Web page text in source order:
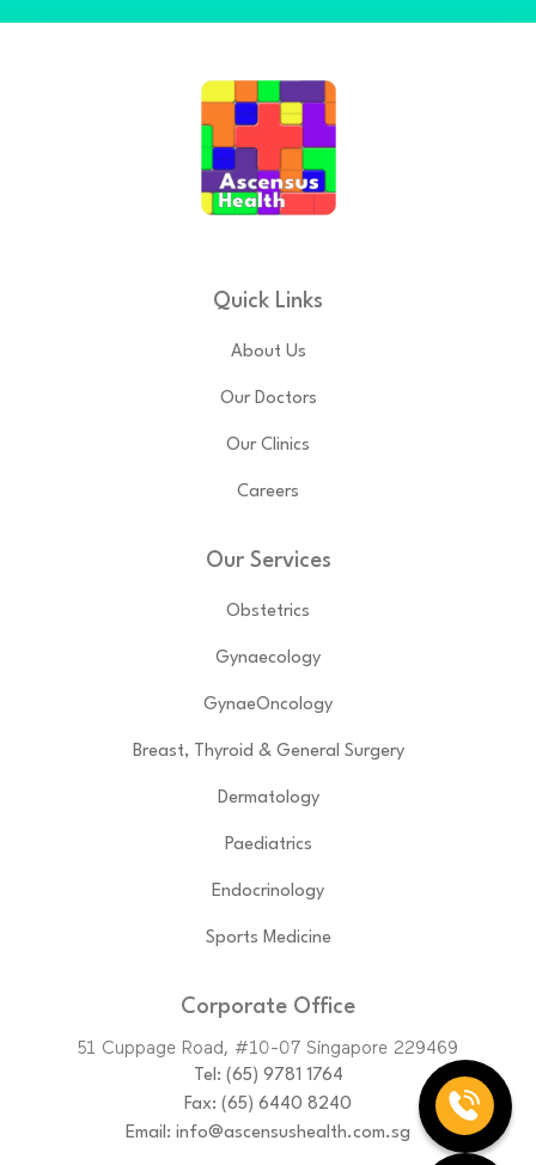
Quick Links
About Us
Our Doctors
Our Clinics
Careers
Our Services
Obstetrics
Gynaecology
GynaeOncology
Breast, Thyroid & General Surgery
Dermatology
Paediatrics
Endocrinology
Sports Medicine
Corporate Office
51 Cuppage Road, #10-07 Singapore 229469
Tel: (65)‎ 9781‎ 1764
Fax: (65) 6440 8240
Email: info@ascensushealth.com.sg